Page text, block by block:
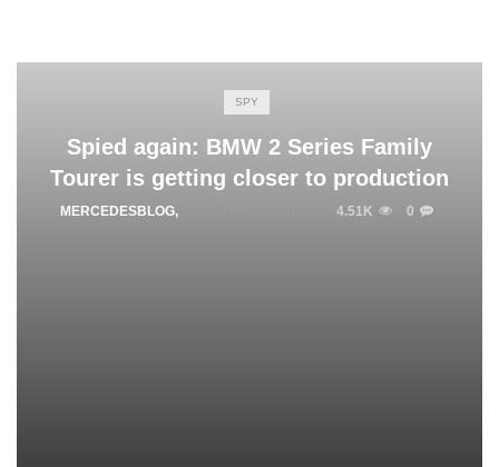
SPY
Spied again: BMW 2 Series Family
Tourer is getting closer to production
MERCEDESBLOG, 4.51K 0